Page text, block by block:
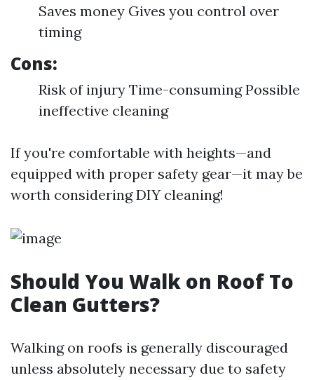
Saves money Gives you control over
timing
Cons:
Risk of injury Time-consuming Possible
ineffective cleaning
If you're comfortable with heights—and
equipped with proper safety gear—it may be
worth considering DIY cleaning!
Should You Walk on Roof To
Clean Gutters?
Walking on roofs is generally discouraged
unless absolutely necessary due to safety